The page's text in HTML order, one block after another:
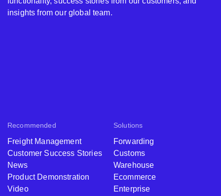
Recommended
Freight Management
Customer Success Stories
News
Product Demonstration
Video
Solutions
Forwarding
Customs
Warehouse
Ecommerce
Enterprise
insights from our global team.